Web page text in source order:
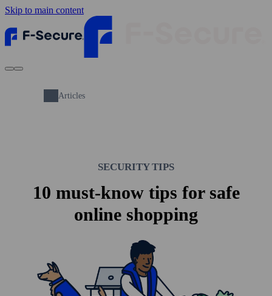
Skip to main content
Articles
SECURITY TIPS
10 must-know tips for safe
online shopping